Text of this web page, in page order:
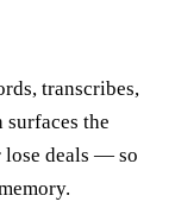
transcribes,
surfaces the
lose deals — so